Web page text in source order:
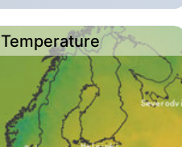
Temperature